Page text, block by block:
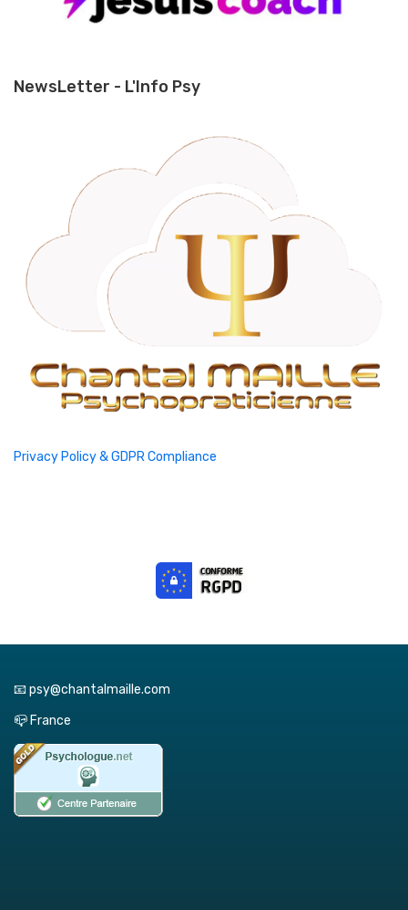
NewsLetter - L'Info Psy
Privacy Policy & GDPR Compliance
📧 psy@chantalmaille.com
📪 France